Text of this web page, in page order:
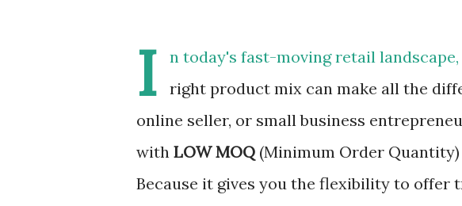
I
n today's fast-moving retail
right product mix can make all the
online seller, or small business
with LOW MOQ (Minimum Order Quantity)
Because it gives you the flexibility to offer